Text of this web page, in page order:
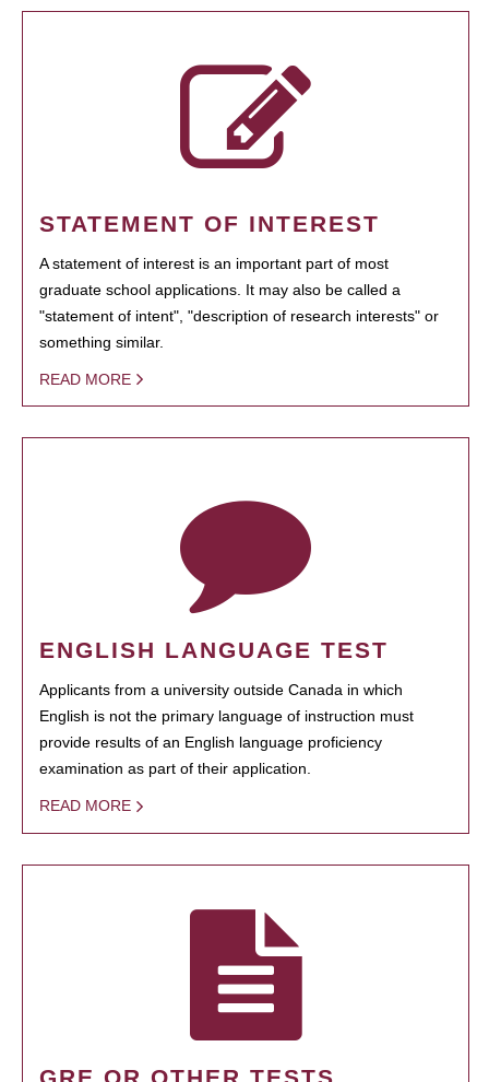
STATEMENT OF INTEREST
A statement of interest is an important part of most
graduate school applications. It may also be called a
"statement of intent", "description of research interests" or
something similar.
READ MORE
ENGLISH LANGUAGE TEST
Applicants from a university outside Canada in which
English is not the primary language of instruction must
provide results of an English language proficiency
examination as part of their application.
READ MORE
GRE OR OTHER TESTS